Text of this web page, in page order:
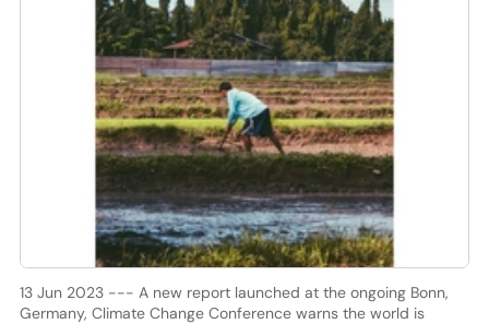
13 Jun 2023 --- A new report launched at the ongoing Bonn,
Germany, Climate Change Conference warns the world is